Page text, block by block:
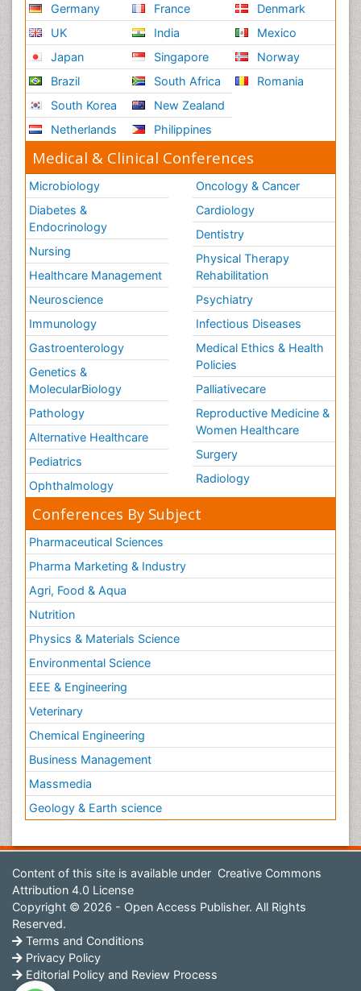
Germany
UK
Japan
Brazil
South Korea
Netherlands
France
India
Singapore
South Africa
New Zealand
Philippines
Denmark
Mexico
Norway
Romania
Medical & Clinical Conferences
Microbiology
Diabetes &
Endocrinology
Nursing
Healthcare Management
Neuroscience
Immunology
Gastroenterology
Genetics &
MolecularBiology
Pathology
Alternative Healthcare
Pediatrics
Ophthalmology
Oncology & Cancer
Cardiology
Dentistry
Physical Therapy
Rehabilitation
Psychiatry
Infectious Diseases
Medical Ethics & Health
Policies
Palliativecare
Reproductive Medicine &
Women Healthcare
Surgery
Radiology
Conferences By Subject
Pharmaceutical Sciences
Pharma Marketing & Industry
Agri, Food & Aqua
Nutrition
Physics & Materials Science
Environmental Science
EEE & Engineering
Veterinary
Chemical Engineering
Business Management
Massmedia
Geology & Earth science
Content of this site is available under Creative Commons
Attribution 4.0 License
Copyright © 2026 - Open Access Publisher. All Rights
Reserved.
Terms and Conditions
Privacy Policy
Editorial Policy and Review Process